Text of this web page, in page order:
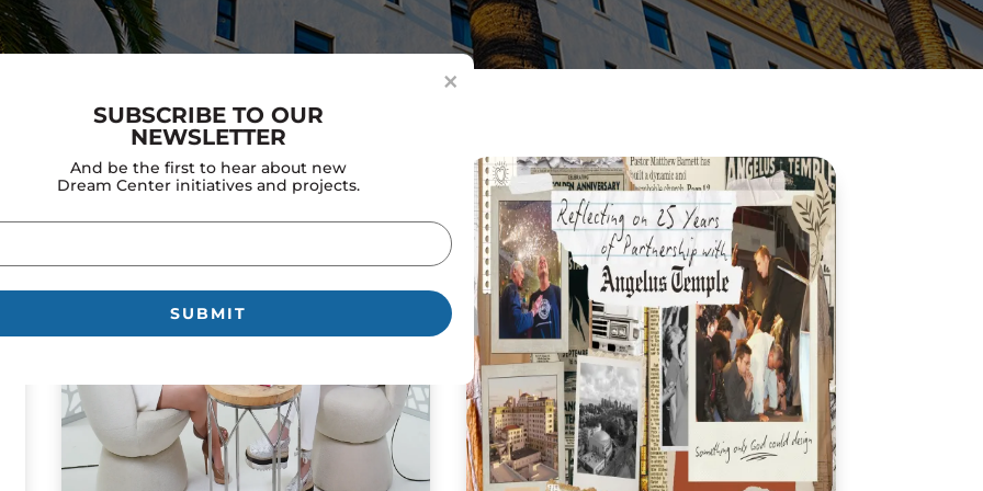
×
SUBSCRIBE TO OUR
NEWSLETTER
And be the first to hear about new
Dream Center initiatives and projects.